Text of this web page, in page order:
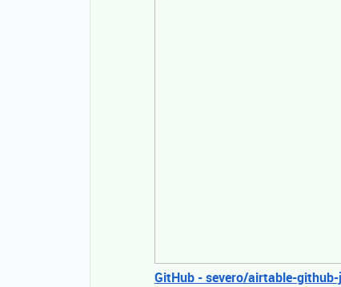
GitHub - severo/airtable-